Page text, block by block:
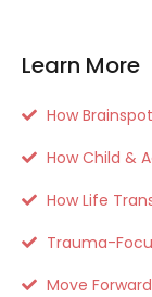
Learn More
How
How Child &
How Life
Trauma-
Move